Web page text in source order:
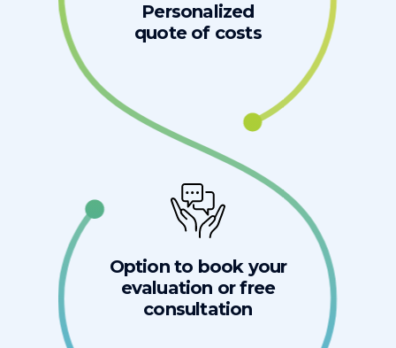
Personalized
quote of costs
Option to book your
evaluation or free
consultation